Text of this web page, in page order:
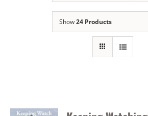
Show24 Products